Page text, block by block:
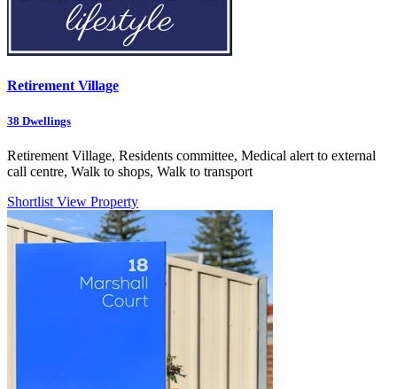
Retirement Village
38 Dwellings
Retirement Village, Residents committee, Medical alert to external
call centre, Walk to shops, Walk to transport
Shortlist View Property